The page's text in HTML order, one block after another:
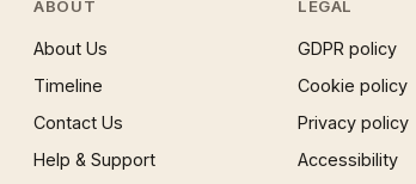
ABOUT
About Us
Timeline
Contact Us
Help & Support
LEGAL
GDPR policy
Cookie policy
Privacy policy
Accessibility